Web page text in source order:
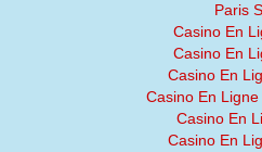
Paris
Casino En
Casino En
Casino En
Casino En
Casino En
Casino En